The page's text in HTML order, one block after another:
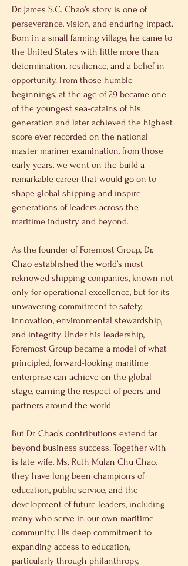
Dr. James S.C. Chao’s story is one of
perseverance, vision, and enduring impact.
Born in a small farming village, he came to
the United States with little more than
determination, resilience, and a belief in
opportunity. From those humble
beginnings, at the age of 29 became one
of the youngest sea-catains of his
generation and later achieved the highest
score ever recorded on the national
master mariner examination, from those
early years, we went on the build a
remarkable career that would go on to
shape global shipping and inspire
generations of leaders across the
maritime industry and beyond.
As the founder of Foremost Group, Dr.
Chao established the world’s most
reknowed shipping companies, known not
only for operational excellence, but for its
unwavering commitment to safety,
innovation, environmental stewardship,
and integrity. Under his leadership,
Foremost Group became a model of what
principled, forward-looking maritime
enterprise can achieve on the global
stage, earning the respect of peers and
partners around the world.
But Dr. Chao’s contributions extend far
beyond business success. Together with
is late wife, Ms. Ruth Mulan Chu Chao,
they have long been champions of
education, public service, and the
development of future leaders, including
many who serve in our own maritime
community. His deep commitment to
expanding access to education,
particularly through philanthropy,